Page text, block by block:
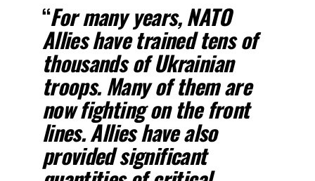
“For many years, NATO
Allies have trained tens of
thousands of Ukrainian
troops. Many of them are
now fighting on the front
lines. Allies have also
provided significant